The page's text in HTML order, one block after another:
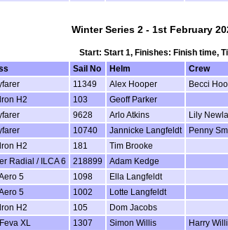
Winter Series 2 - 1st February
Start: Start 1, Finishes: Finish time,
Sail No Helm Crew
11349 Alex Hooper Becci
H2 103 Geoff Parker
9628 Arlo Atkins Lily
10740 Jannicke Langfeldt Penny
H2 181 Tim Brooke
Radial / ILCA 6 218899 Adam Kedge
5 1098 Ella Langfeldt
5 1002 Lotte Langfeldt
H2 105 Dom Jacobs
XL 1307 Simon Willis Harry